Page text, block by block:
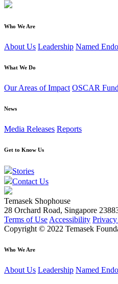
Who We Are
About Us Leadership Named
What We Do
Our Areas of Impact OSCAR Fund
News
Media Releases Reports
Get to Know Us
Stories
Contact Us
Temasek Shophouse
28 Orchard Road, Singapore
Terms of Use Accessibility
Copyright © 2022 Temasek
Who We Are
About Us Leadership Named